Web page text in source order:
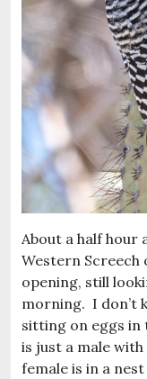
About a half hour
Western Screech
opening, still
morning. I don’t
sitting on eggs in
is just a male
female is in a